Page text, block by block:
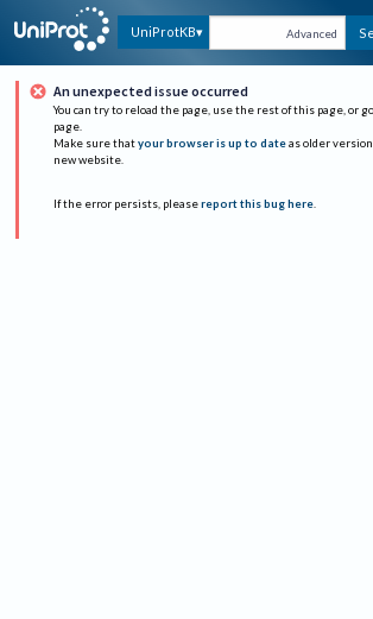
UniProtKB Advanced
An unexpected issue occurred
You can try to reload the page, use the rest of this page, or
page.
Make sure that your browser is up to date as older
new website.
If the error persists, please report this bug here.